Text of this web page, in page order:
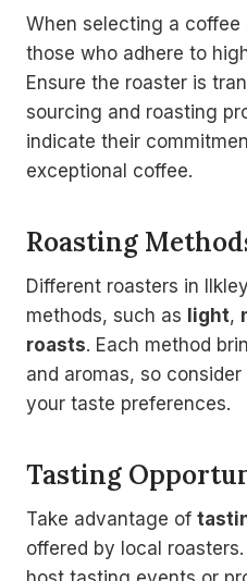
When selecting a coffee
those who adhere to
Ensure the roaster is
sourcing and roasting
indicate their
exceptional coffee.
Roasting
Different roasters in
methods, such as light,
roasts. Each method
and aromas, so
your taste preferences.
Tasting
Take advantage of
offered by local